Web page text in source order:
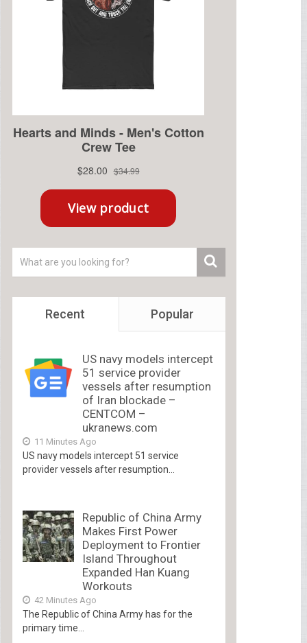
Recent Popular
US navy models intercept
51 service provider
vessels after resumption
of Iran blockade –
CENTCOM –
ukranews.com
11 Minutes Ago
US navy models intercept 51 service
provider vessels after resumption...
Republic of China Army
Makes First Power
Deployment to Frontier
Island Throughout
Expanded Han Kuang
Workouts
42 Minutes Ago
The Republic of China Army has for the
primary time...